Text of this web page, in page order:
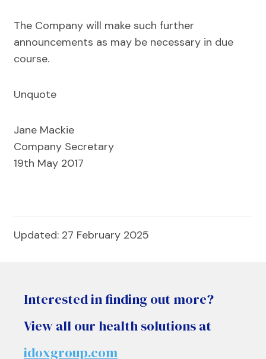
The Company will make such further
announcements as may be necessary in due
course.
Unquote
Jane Mackie
Company Secretary
19th May 2017
Updated: 27 February 2025
Interested in finding out more?
View all our health solutions at
idoxgroup.com